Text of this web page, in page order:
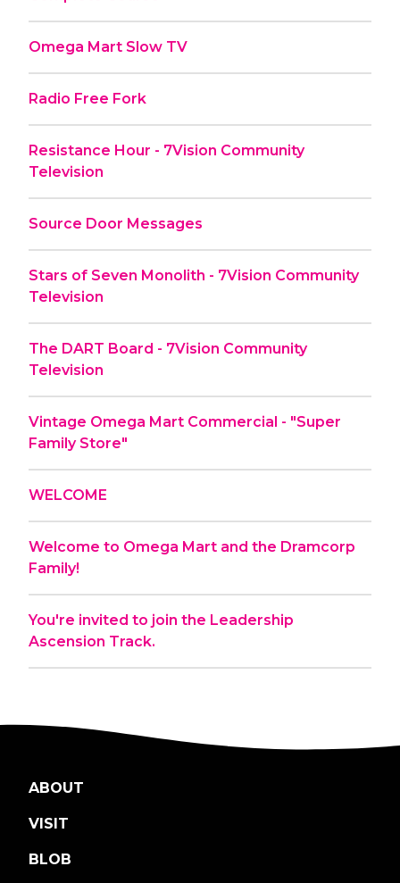
Omega Mart Slow TV
Radio Free Fork
Resistance Hour - 7Vision Community
Television
Source Door Messages
Stars of Seven Monolith - 7Vision Community
Television
The DART Board - 7Vision Community
Television
Vintage Omega Mart Commercial - "Super
Family Store"
WELCOME
Welcome to Omega Mart and the Dramcorp
Family!
You're invited to join the Leadership
Ascension Track.
ABOUT
VISIT
BLOB